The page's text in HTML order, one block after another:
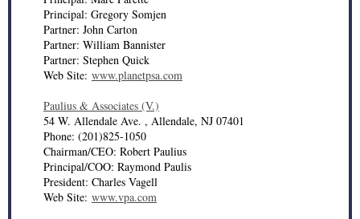
Principal: Gregory Somjen
Partner: John Carton
Partner: William Bannister
Partner: Stephen Quick
Web Site: www.planetpsa.com
Paulius & Associates (V.)
54 W. Allendale Ave. , Allendale, NJ 07401
Phone: (201)825-1050
Chairman/CEO: Robert Paulius
Principal/COO: Raymond Paulis
President: Charles Vagell
Web Site: www.vpa.com